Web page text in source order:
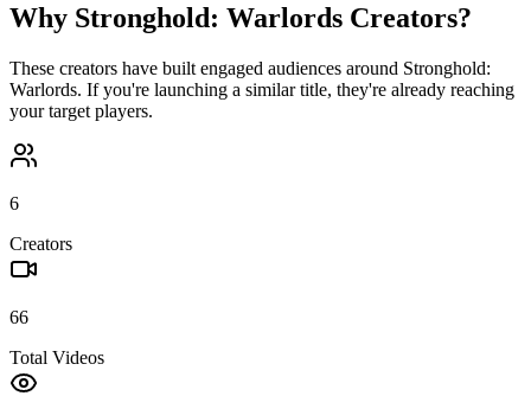
Why Stronghold: Warlords Creators?
These creators have built engaged audiences around Stronghold:
Warlords. If you're launching a similar title, they're already reaching
your target players.
6
Creators
66
Total Videos